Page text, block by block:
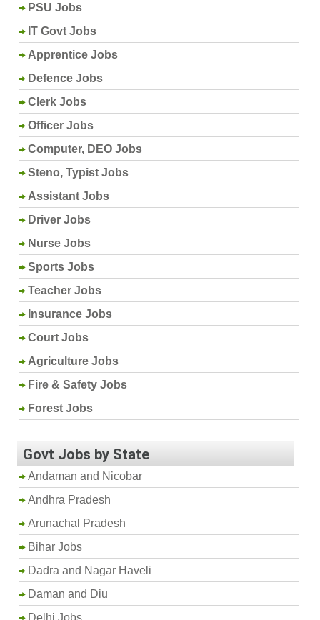
PSU Jobs
IT Govt Jobs
Apprentice Jobs
Defence Jobs
Clerk Jobs
Officer Jobs
Computer, DEO Jobs
Steno, Typist Jobs
Assistant Jobs
Driver Jobs
Nurse Jobs
Sports Jobs
Teacher Jobs
Insurance Jobs
Court Jobs
Agriculture Jobs
Fire & Safety Jobs
Forest Jobs
Govt Jobs by State
Andaman and Nicobar
Andhra Pradesh
Arunachal Pradesh
Bihar Jobs
Dadra and Nagar Haveli
Daman and Diu
Delhi Jobs